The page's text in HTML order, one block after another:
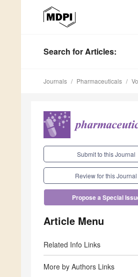
Search for Articles:
Journals Pharmaceuticals
Submit to this Journal
Review for this Journal
Propose a Special
Article Menu
Related Info Links
More by Authors Links